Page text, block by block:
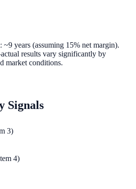
~9 years (assuming 15% net margin).
results vary significantly by
market conditions.
Signals
3)
4)